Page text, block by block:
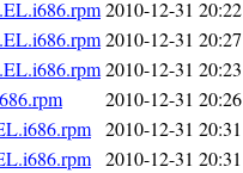
2010-12-31 20:22
2010-12-31 20:27
2010-12-31 20:23
2010-12-31 20:26
2010-12-31 20:31
2010-12-31 20:31